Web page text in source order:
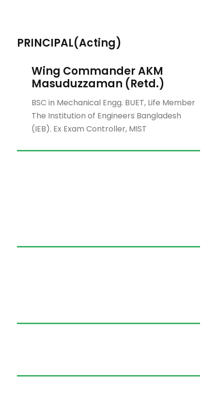
PRINCIPAL(Acting)
Wing Commander AKM
Masuduzzaman (Retd.)
BSC in Mechanical Engg. BUET, Life Member
The Institution of Engineers Bangladesh
(IEB). Ex Exam Controller, MIST